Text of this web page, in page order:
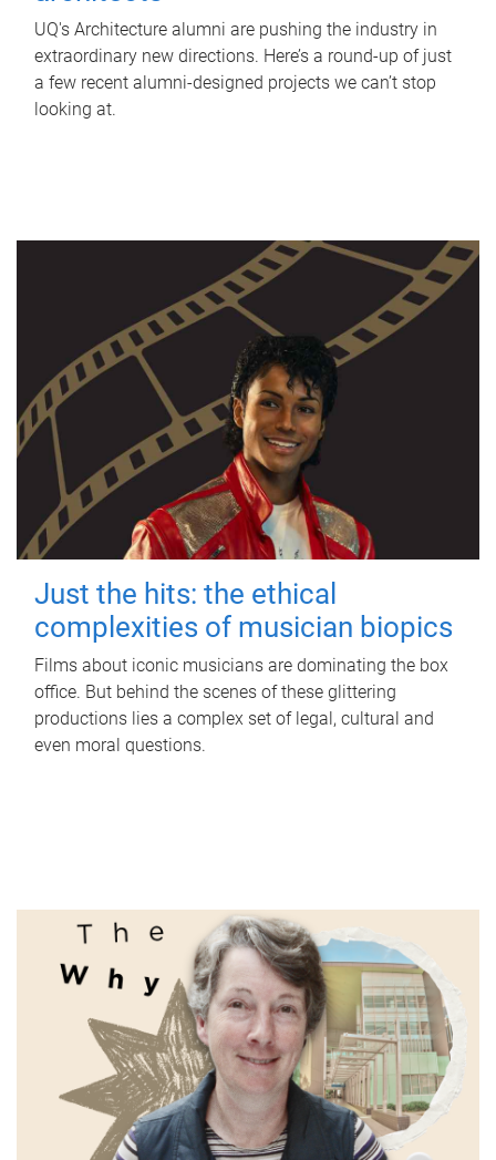
UQ's Architecture alumni are pushing the industry in
extraordinary new directions. Here’s a round-up of just
a few recent alumni-designed projects we can’t stop
looking at.
Just the hits: the ethical
complexities of musician biopics
Films about iconic musicians are dominating the box
office. But behind the scenes of these glittering
productions lies a complex set of legal, cultural and
even moral questions.